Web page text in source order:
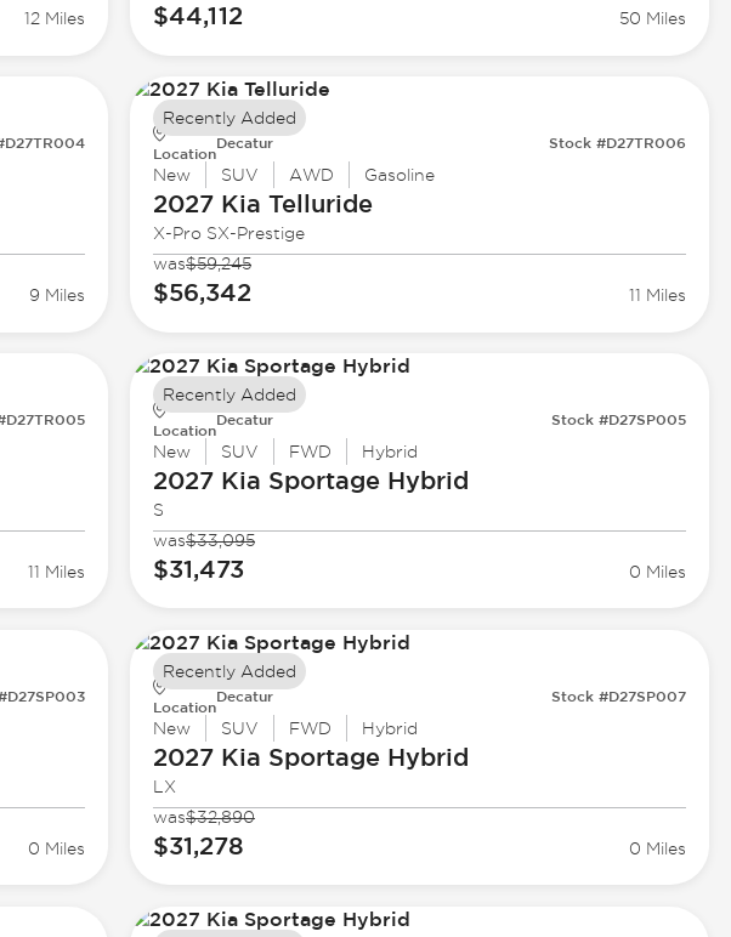
12 Miles $44,112 50 Miles
9 Miles
Location
Decatur Stock #D27TR006
New SUV AWD Gasoline
2027 Kia Telluride
X-Pro SX-Prestige
was$59,245
$56,342 11 Miles
Recently Added
11 Miles
Location
Decatur Stock #D27SP005
New SUV FWD Hybrid
2027 Kia Sportage Hybrid
S
was$33,095
$31,473 0 Miles
Recently Added
0 Miles
Location
Decatur Stock #D27SP007
New SUV FWD Hybrid
2027 Kia Sportage Hybrid
LX
was$32,890
$31,278 0 Miles
Recently Added